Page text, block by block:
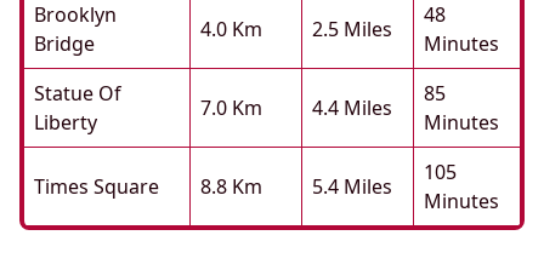
Brooklyn
Bridge
4.0 Km 2.5 Miles
48
Minutes
Statue Of
Liberty
7.0 Km 4.4 Miles
85
Minutes
Times Square 8.8 Km 5.4 Miles
105
Minutes